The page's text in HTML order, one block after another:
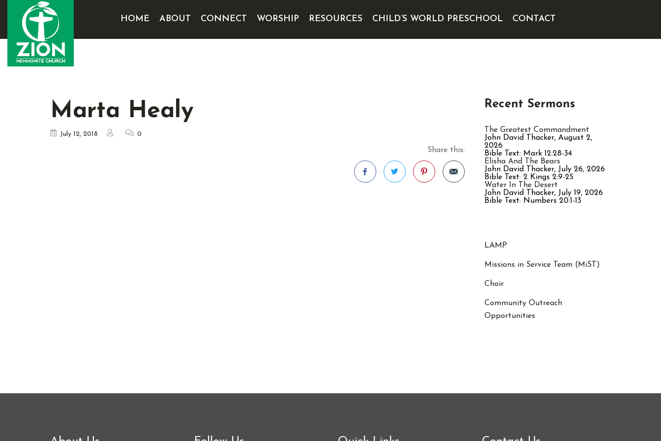
HOME ABOUT CONNECT WORSHIP RESOURCES CHILD’S WORLD PRESCHOOL CONTACT
Marta Healy
July 12, 2018 0
Share this:
Recent Sermons
The Greatest Commandment
John David Thacker, August 2,
2026
Bible Text: Mark 12:28-34
Elisha And The Bears
John David Thacker, July 26, 2026
Bible Text: 2 Kings 2:9-25
Water In The Desert
John David Thacker, July 19, 2026
Bible Text: Numbers 20:1-13
LAMP
Missions in Service Team (MiST)
Choir
Community Outreach
Opportunities